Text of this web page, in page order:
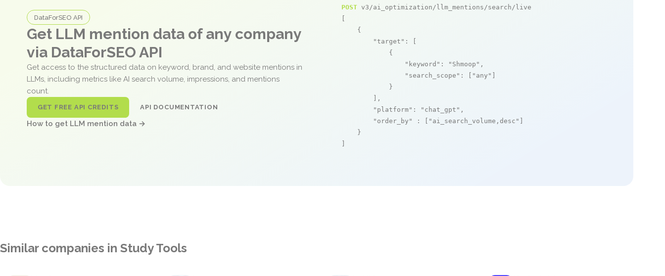
DataForSEO API
Get LLM mention data of any company
via DataForSEO API
Get access to the structured data on keyword, brand, and website mentions in
LLMs, including metrics like AI search volume, impressions, and mentions
count.
GET FREE API CREDITS API DOCUMENTATION
How to get LLM mention data →
POST v3/ai_optimization/llm_mentions/search/live
    {
"target" : [
            {
"keyword" : "Shmoop" ,
"search_scope" : [ "any"
            }
        ],
"platform" : "chat_gpt" ,
"order_by"
: [ "ai_search_volume,desc"
    }
Similar companies in Study Tools